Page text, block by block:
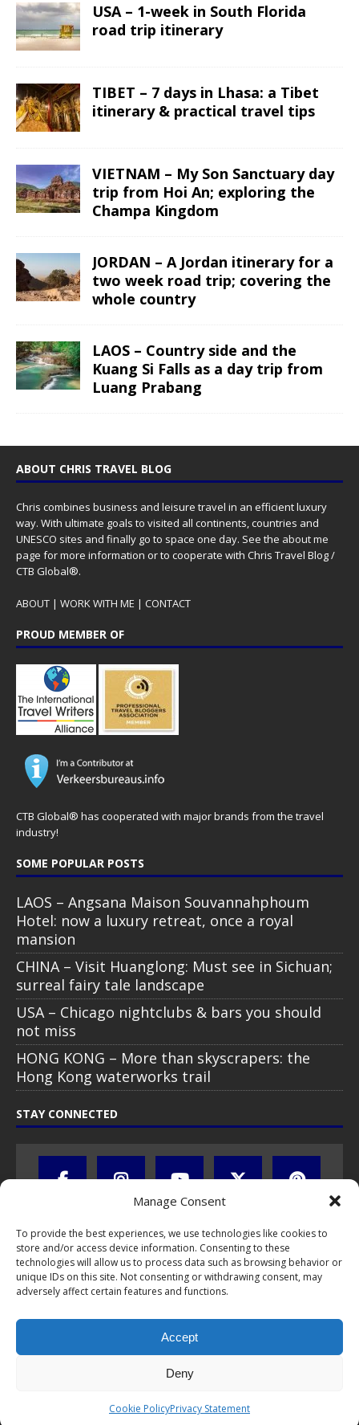
Manage Consent
To provide the best experiences, we use technologies like cookies to
store and/or access device information. Consenting to these
technologies will allow us to process data such as browsing behavior or
unique IDs on this site. Not consenting or withdrawing consent, may
adversely affect certain features and functions.
Accept
Deny
Cookie PolicyPrivacy Statement
USA – 1-week in South Florida
road trip itinerary
TIBET – 7 days in Lhasa: a Tibet
itinerary & practical travel tips
VIETNAM – My Son Sanctuary day
trip from Hoi An; exploring the
Champa Kingdom
JORDAN – A Jordan itinerary for a
two week road trip; covering the
whole country
LAOS – Country side and the
Kuang Si Falls as a day trip from
Luang Prabang
ABOUT CHRIS TRAVEL BLOG
Chris combines business and leisure travel in an efficient luxury
way. With ultimate goals to visited all continents, countries and
UNESCO sites and finally go to space one day. See the about me
page for more information or to cooperate with Chris Travel Blog /
CTB Global®.
ABOUT | WORK WITH ME | CONTACT
PROUD MEMBER OF
CTB Global® has cooperated with major brands from the travel
industry!
SOME POPULAR POSTS
LAOS – Angsana Maison Souvannahphoum
Hotel: now a luxury retreat, once a royal
mansion
CHINA – Visit Huanglong: Must see in Sichuan;
surreal fairy tale landscape
USA – Chicago nightclubs & bars you should
not miss
HONG KONG – More than skyscrapers: the
Hong Kong waterworks trail
STAY CONNECTED
Blog / CTB Global® 2009-2026, all rights reserved. Unauthorized use
and/or duplication of this material without express and written
permission is strictly prohibited. Excerpts and links may be used,
provided that full and clear credit is given to Chris Travel Blog / CTB
Global® with clear written note and link to the original content.
and stored!